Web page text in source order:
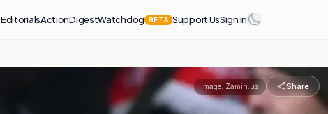
EditorialsActionDigestWatchdog BETA Support UsSign in
Image: Zamin.uz Share